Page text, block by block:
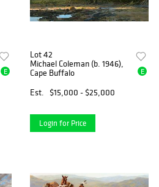
E
Lot 42
Michael Coleman (b. 1946),
Cape Buffalo
Est.
$15,000 - $25,000
E
Login for Price